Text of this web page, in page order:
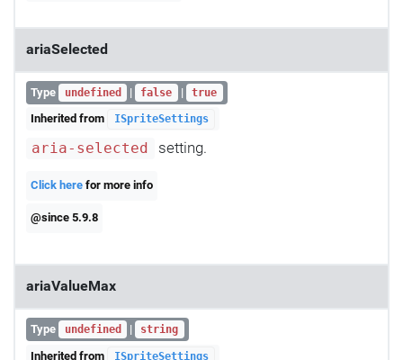
ariaSelected
Type undefined | false | true
Inherited from ISpriteSettings
aria-selected setting.
Click here for more info
@since 5.9.8
ariaValueMax
Type undefined | string
Inherited from ISpriteSettings